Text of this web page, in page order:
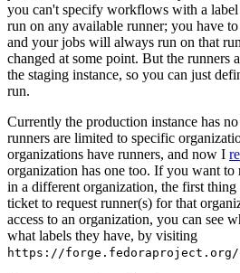
you can't specify workflows with a
run on any available runner; you have
and your jobs will always run on that
changed at some point. But the runners
the staging instance, so you can just
run.
Currently the production instance has
runners are limited to specific
organizations have runners, and now I
organization has one too. If you want
in a different organization, the first
ticket to request runner(s) for that
access to an organization, you can see
what labels they have, by visiting
https://forge.fedoraproject.org/